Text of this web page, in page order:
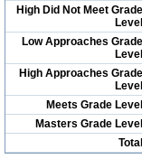
High Did Not Meet Grade
Level
Low Approaches Grade
Level
High Approaches Grade
Level
Meets Grade Level
Masters Grade Level
Total